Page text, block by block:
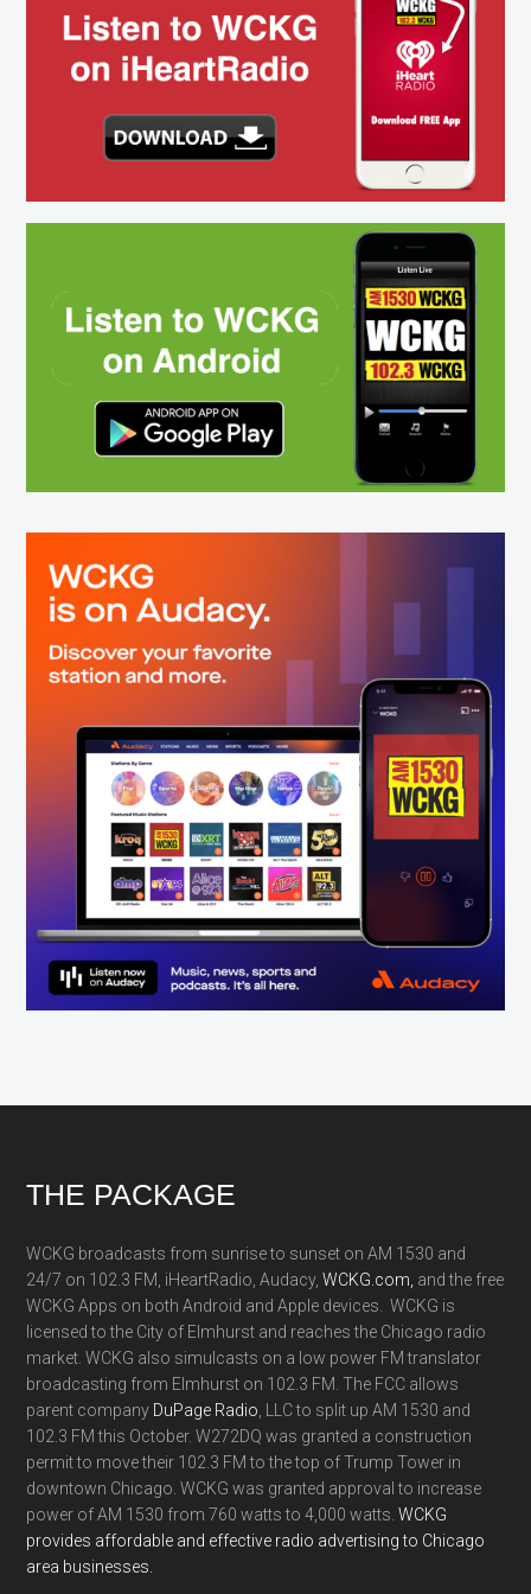
Footer
THE PACKAGE
WCKG broadcasts from sunrise to sunset on AM 1530 and
24/7 on 102.3 FM, iHeartRadio, Audacy,WCKG.com, and the free
WCKG Apps on both Android and Apple devices. WCKG is
licensed to the City of Elmhurst and reaches the Chicago radio
market. WCKG also simulcasts on a low power FM translator
broadcasting from Elmhurst on 102.3 FM. The FCC allows
parent company DuPage Radio , LLC to split up AM 1530 and
102.3 FM this October. W272DQ was granted a construction
permit to move their 102.3 FM to the top of Trump Tower in
downtown Chicago. WCKG was granted approval to increase
power of AM 1530 from 760 watts to 4,000 watts.WCKG
provides affordable and effective radio advertising to Chicago
area businesses.